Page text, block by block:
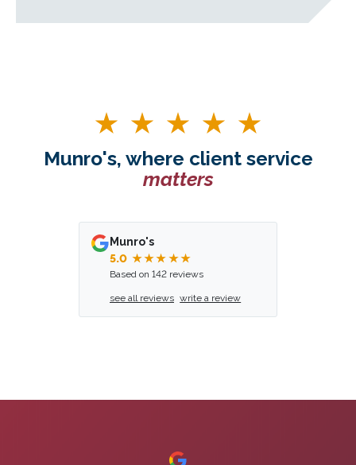
Munro's, where client service
matters
Munro's
5.0 ★★★★★
Based on 142 reviews
see all reviews write a review